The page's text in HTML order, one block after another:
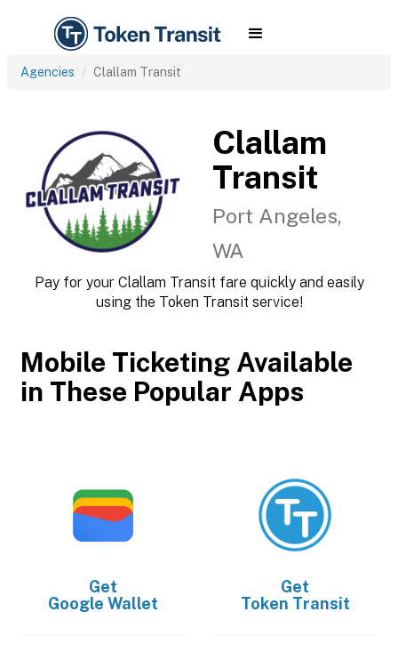
Agencies Clallam Transit
Clallam
Transit
Port Angeles,
WA
Pay for your Clallam Transit fare quickly and easily
using the Token Transit service!
Mobile Ticketing Available
in These Popular Apps
Get
Google Wallet
Get
Token Transit